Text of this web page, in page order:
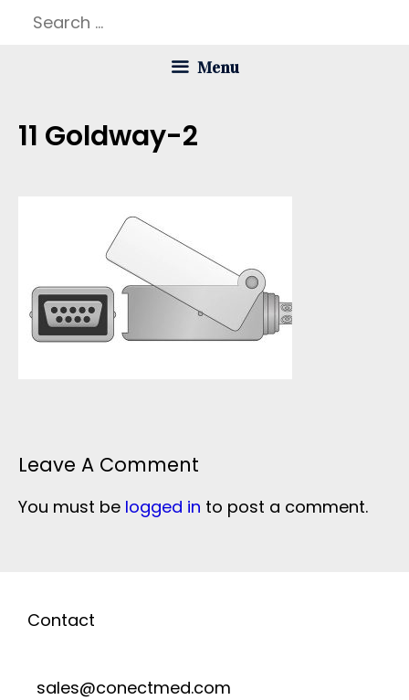
Search
Menu
11 Goldway-2
Leave A Comment
You must be logged in to post a comment.
Contact
sales@conectmed.com